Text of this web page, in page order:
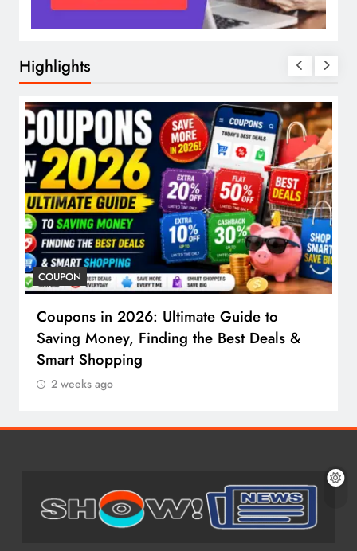
Highlights
COUPON
Coupons in 2026: Ultimate Guide to
Saving Money, Finding the Best Deals &
Smart Shopping
2 weeks ago